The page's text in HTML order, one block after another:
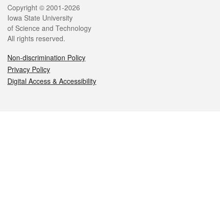
Legal
Copyright © 2001-2026
Iowa State University
of Science and Technology
All rights reserved.
Non-discrimination Policy
Privacy Policy
Digital Access & Accessibility